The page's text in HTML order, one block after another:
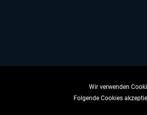
Wir verwenden
Folgende Cookies